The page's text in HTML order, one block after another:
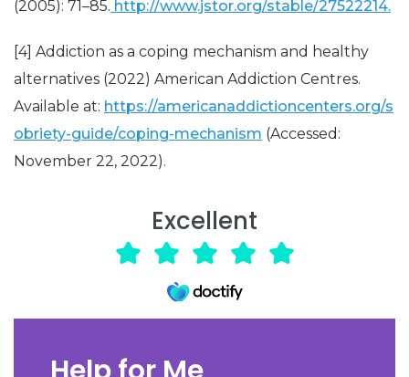
(2005): 71–85. http://www.jstor.org/stable/27522214.
[4] Addiction as a coping mechanism and healthy
alternatives (2022) American Addiction Centres.
Available at: https://americanaddictioncenters.org/s
obriety-guide/coping-mechanism (Accessed:
November 22, 2022).
Excellent